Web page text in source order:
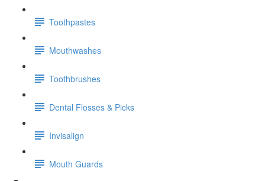
Toothpastes
Mouthwashes
Toothbrushes
Dental Flosses & Picks
Invisalign
Mouth Guards